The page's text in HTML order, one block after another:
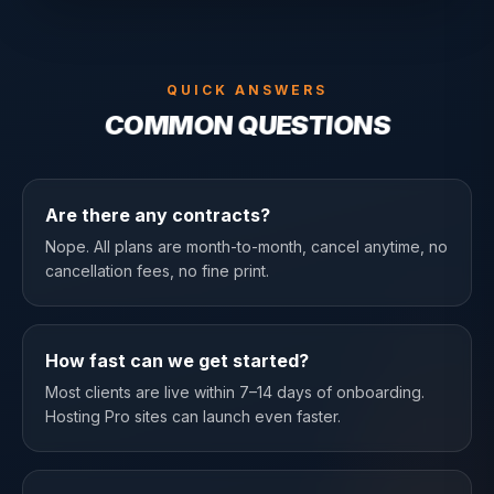
QUICK ANSWERS
COMMON QUESTIONS
Are there any contracts?
Nope. All plans are month-to-month, cancel anytime, no
cancellation fees, no fine print.
How fast can we get started?
Most clients are live within 7–14 days of onboarding.
Hosting Pro sites can launch even faster.